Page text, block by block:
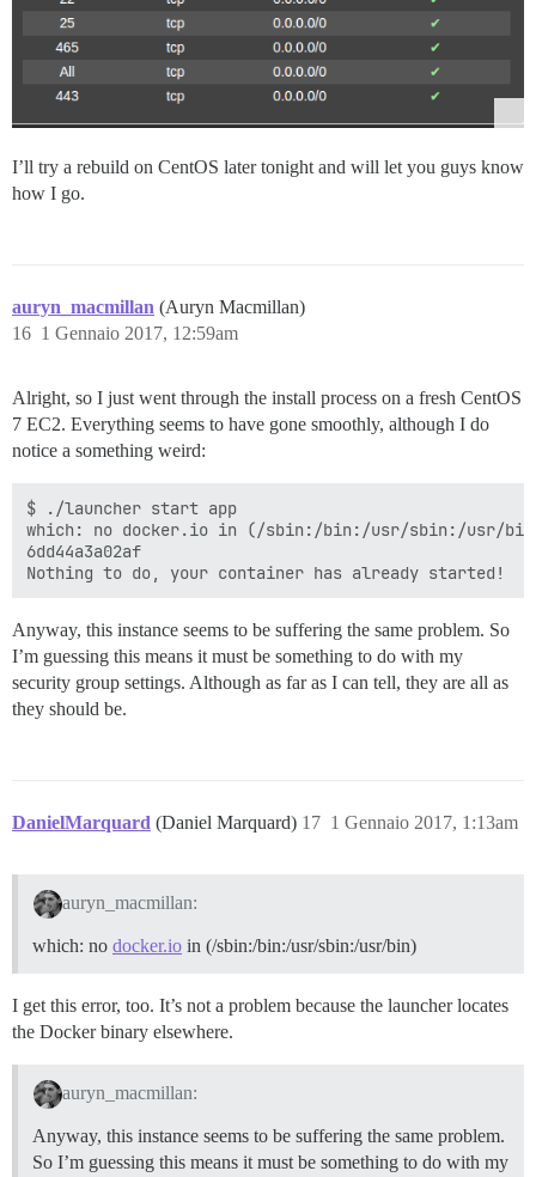
I’ll try a rebuild on CentOS later tonight and will let you guys know
how I go.
auryn_macmillan (Auryn Macmillan)
1 Gennaio 2017, 12:59am
16
Alright, so I just went through the install process on a fresh CentOS
7 EC2. Everything seems to have gone smoothly, although I do
notice a something weird:
$ ./launcher start app
which: no docker.io in (/sbin:/bin:/usr/sbin:/usr/
6dd44a3a02af
Anyway, this instance seems to be suffering the same problem. So
I’m guessing this means it must be something to do with my
security group settings. Although as far as I can tell, they are all as
they should be.
DanielMarquard (Daniel Marquard) 1 Gennaio 2017, 1:13am
17
auryn_macmillan:
which: no docker.io in (/sbin:/bin:/usr/sbin:/usr/bin)
I get this error, too. It’s not a problem because the launcher locates
the Docker binary elsewhere.
auryn_macmillan:
Anyway, this instance seems to be suffering the same problem.
So I’m guessing this means it must be something to do with my